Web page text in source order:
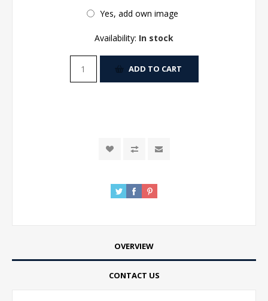
Yes, add own image
Availability: In stock
ADD TO CART
OVERVIEW
CONTACT US